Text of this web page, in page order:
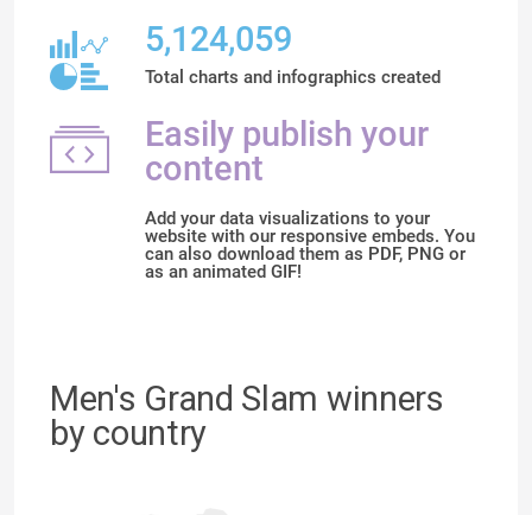
5,124,059
Total charts and infographics created
Easily publish your
content
Add your data visualizations to your
website with our responsive embeds. You
can also download them as PDF, PNG or
as an animated GIF!
Men's Grand Slam winners
by country